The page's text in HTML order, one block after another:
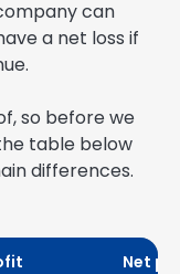
can
a net loss if
so before we
table below
differences.
Net